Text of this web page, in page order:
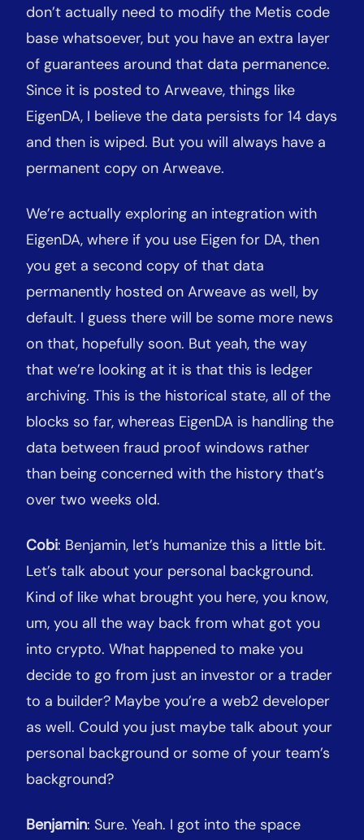
don’t actually need to modify the Metis code
base whatsoever, but you have an extra layer
of guarantees around that data permanence.
Since it is posted to Arweave, things like
EigenDA, I believe the data persists for 14 days
and then is wiped. But you will always have a
permanent copy on Arweave.
We’re actually exploring an integration with
EigenDA, where if you use Eigen for DA, then
you get a second copy of that data
permanently hosted on Arweave as well, by
default. I guess there will be some more news
on that, hopefully soon. But yeah, the way
that we’re looking at it is that this is ledger
archiving. This is the historical state, all of the
blocks so far, whereas EigenDA is handling the
data between fraud proof windows rather
than being concerned with the history that’s
over two weeks old.
Cobi: Benjamin, let’s humanize this a little bit.
Let’s talk about your personal background.
Kind of like what brought you here, you know,
um, you all the way back from what got you
into crypto. What happened to make you
decide to go from just an investor or a trader
to a builder? Maybe you’re a web2 developer
as well. Could you just maybe talk about your
personal background or some of your team’s
background?
Benjamin: Sure. Yeah. I got into the space